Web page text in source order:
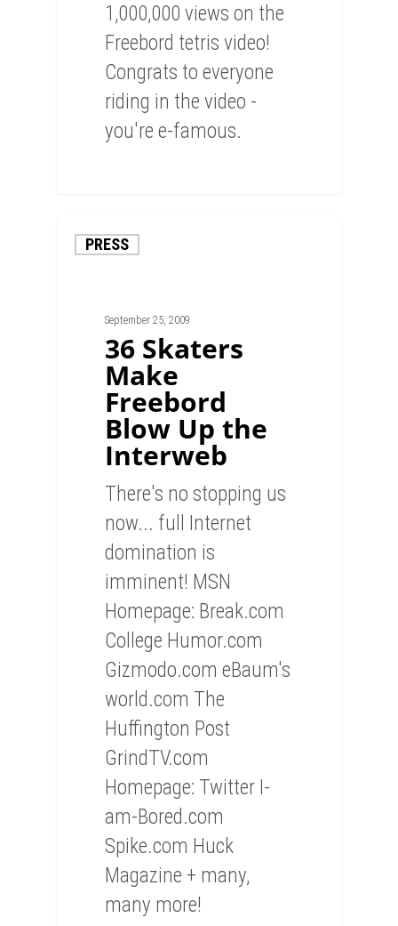
1,000,000 views on the
Freebord tetris video!
Congrats to everyone
riding in the video -
you're e-famous.
PRESS
September 25, 2009
36 Skaters
Make
Freebord
Blow Up the
Interweb
There's no stopping us
now... full Internet
domination is
imminent! MSN
Homepage: Break.com
College Humor.com
Gizmodo.com eBaum's
world.com The
Huffington Post
GrindTV.com
Homepage: Twitter I-
am-Bored.com
Spike.com Huck
Magazine + many,
many more!